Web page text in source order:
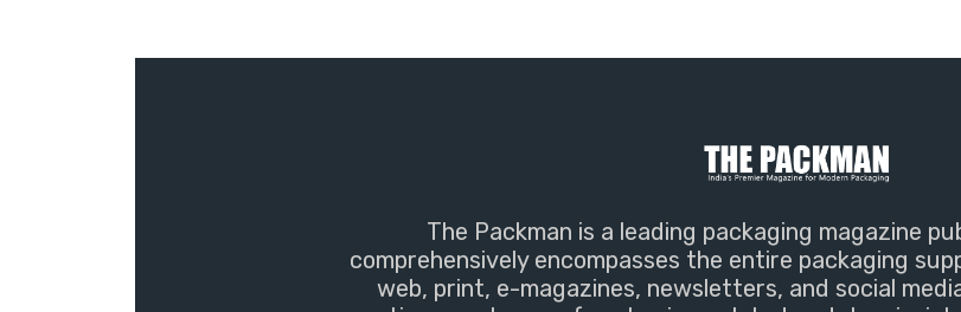
The Packman is a leading packaging magazine
comprehensively encompasses the entire packaging
web, print, e-magazines, newsletters, and social